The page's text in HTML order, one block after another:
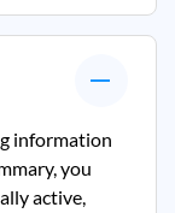
information
you
active,